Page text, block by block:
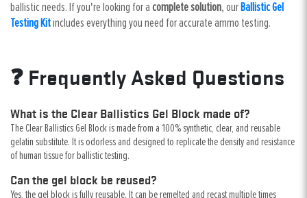
ballistic needs. If you're looking for a complete solution, our Ballistic Gel
Testing Kitincludes everything you need for accurate ammo testing.
❓ Frequently Asked Questions
What is the Clear Ballistics Gel Block made of?
The Clear Ballistics Gel Block is made from a 100% synthetic, clear, and reusable
gelatin substitute. It is odorless and designed to replicate the density and resistance
of human tissue for ballistic testing.
Can the gel block be reused?
Yes, the gel block is fully reusable. It can be remelted and recast multiple times